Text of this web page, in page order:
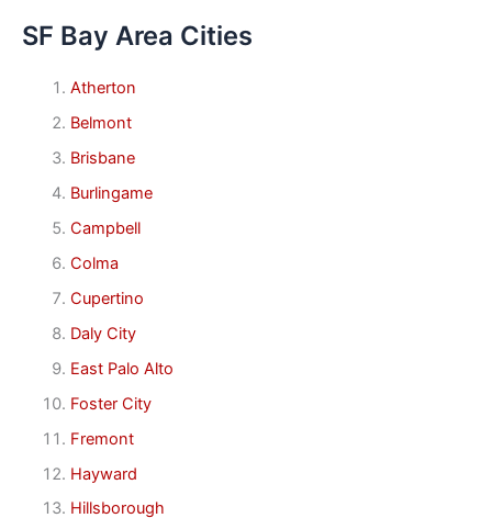
SF Bay Area Cities
Atherton
Belmont
Brisbane
Burlingame
Campbell
Colma
Cupertino
Daly City
East Palo Alto
Foster City
Fremont
Hayward
Hillsborough